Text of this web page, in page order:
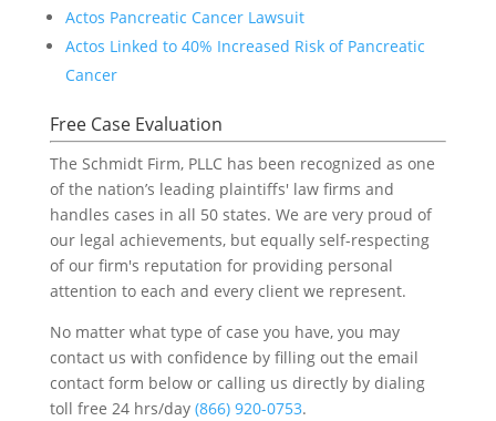
Actos Pancreatic Cancer Lawsuit
Actos Linked to 40% Increased Risk of Pancreatic
Cancer
Free Case Evaluation
The Schmidt Firm, PLLC has been recognized as one
of the nation’s leading plaintiffs' law firms and
handles cases in all 50 states. We are very proud of
our legal achievements, but equally self-respecting
of our firm's reputation for providing personal
attention to each and every client we represent.
No matter what type of case you have, you may
contact us with confidence by filling out the email
contact form below or calling us directly by dialing
toll free 24 hrs/day (866) 920-0753.